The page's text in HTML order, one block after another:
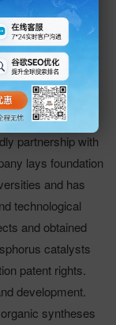
a hi-tech
and sales of
in
and
formed large
partnership with
lays foundation
and has
technological
and obtained
catalysts
patent rights.
development.
syntheses